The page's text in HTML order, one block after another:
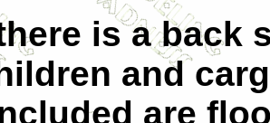
is a back
and
are